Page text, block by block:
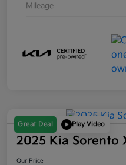
Mileage
Great Deal Play Video
2025 Kia Sorento
Our Price